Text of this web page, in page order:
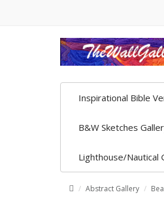
Inspirational Bible
B&W Sketches
Lighthouse/Nautical
Abstract Gallery